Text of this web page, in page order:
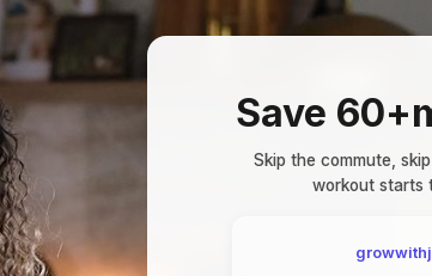
Save
Skip the commute,
workout starts